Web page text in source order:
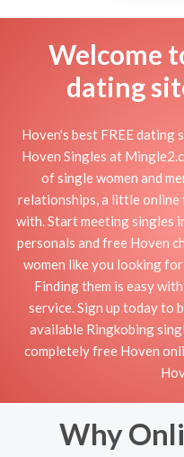
Welcome
dating
Hoven's best FREE
Hoven Singles at
of single women and
relationships, a little
with. Start meeting singles
personals and free Hoven
women like you looking
Finding them is easy
service. Sign up today to
available Ringkobing
completely free Hoven
Why